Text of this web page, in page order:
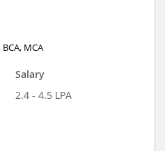
BCA, MCA
Salary
2.4 - 4.5 LPA